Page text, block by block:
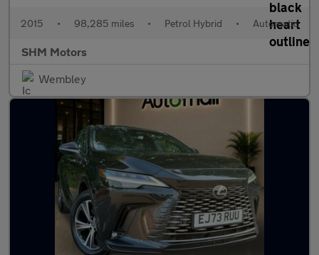
2015 • 98,285 miles • Petrol Hybrid • Automatic
SHM Motors
Wembley